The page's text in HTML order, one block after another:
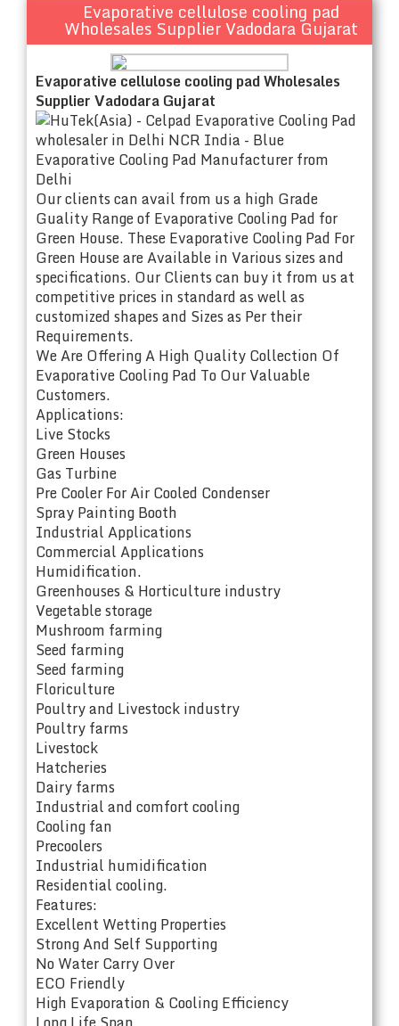
Evaporative cellulose cooling pad
Wholesales Supplier Vadodara Gujarat
Evaporative cellulose cooling pad Wholesales
Supplier Vadodara Gujarat
Our clients can avail from us a high Grade
Guality Range of Evaporative Cooling Pad for
Green House. These Evaporative Cooling Pad For
Green House are Available in Various sizes and
specifications. Our Clients can buy it from us at
competitive prices in standard as well as
customized shapes and Sizes as Per their
Requirements.
We Are Offering A High Quality Collection Of
Evaporative Cooling Pad To Our Valuable
Customers.
Applications:
Live Stocks
Green Houses
Gas Turbine
Pre Cooler For Air Cooled Condenser
Spray Painting Booth
Industrial Applications
Commercial Applications
Humidification.
Greenhouses & Horticulture industry
Vegetable storage
Mushroom farming
Seed farming
Seed farming
Floriculture
Poultry and Livestock industry
Poultry farms
Livestock
Hatcheries
Dairy farms
Industrial and comfort cooling
Cooling fan
Precoolers
Industrial humidification
Residential cooling.
Features:
Excellent Wetting Properties
Strong And Self Supporting
No Water Carry Over
ECO Friendly
High Evaporation & Cooling Efficiency